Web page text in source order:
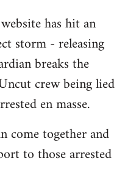
has hit an
storm - releasing
breaks the
crew being lied
en masse.
come together and
to those arrested